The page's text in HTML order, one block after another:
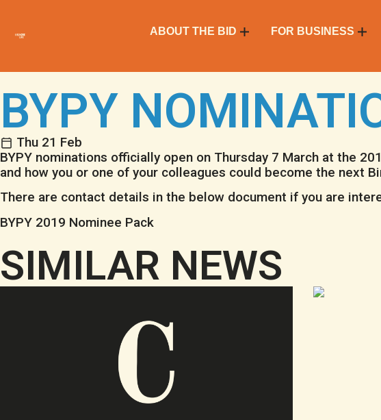
ABOUT THE BID FOR BUSINESS
BYPY
Thu 21 Feb
BYPY nominations officially open on Thursday 7 March at the
and how you or one of your colleagues could become the next
There are contact details in the below document if you are
BYPY 2019 Nominee Pack
SIMILAR NEWS